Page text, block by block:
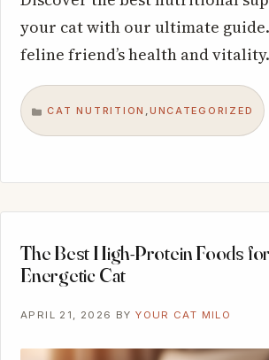
your cat with our ultimate
feline friend’s health and vitality.
CATEGORIES
CAT NUTRITION ,UNCATEGORIZED
The Best High-Protein Foods
Energetic Cat
APRIL 21, 2026 BYYOUR CAT MILO